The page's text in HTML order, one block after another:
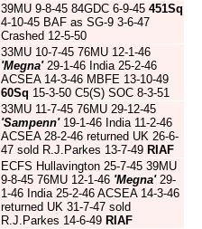
39MU 9-8-45 84GDC 6-9-45 451Sq
4-10-45 BAF as SG-9 3-6-47
Crashed 12-5-50
33MU 10-7-45 76MU 12-1-46
'Megna'29-1-46 India 25-2-46
ACSEA 14-3-46 MBFE 13-10-49
60Sq 15-3-50 C5(S) SOC 8-3-51
33MU 11-7-45 76MU 29-12-45
'Sampenn'19-1-46 India 11-2-46
ACSEA 28-2-46 returned UK 26-6-
47 sold R.J.Parkes 13-7-49 RIAF
ECFS Hullavington 25-7-45 39MU
9-8-45 76MU 12-1-46 'Megna'29-
1-46 India 25-2-46 ACSEA 14-3-46
returned UK 31-7-47 sold
R.J.Parkes 14-6-49 RIAF